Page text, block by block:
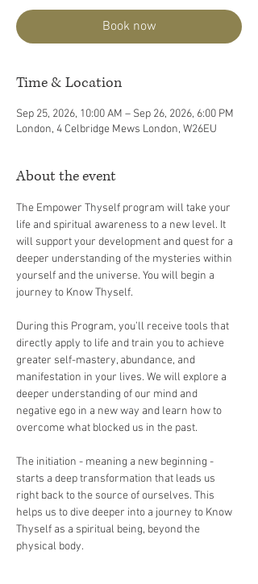
Book now
Time & Location
Sep 25, 2026, 10:00 AM – Sep 26, 2026, 6:00 PM
London, 4 Celbridge Mews London, W26EU
About the event
The Empower Thyself program will take your
life and spiritual awareness to a new level. It
will support your development and quest for a
deeper understanding of the mysteries within
yourself and the universe. You will begin a
journey to Know Thyself.
During this Program, you’ll receive tools that
directly apply to life and train you to achieve
greater self-mastery, abundance, and
manifestation in your lives. We will explore a
deeper understanding of our mind and
negative ego in a new way and learn how to
overcome what blocked us in the past.
The initiation - meaning a new beginning -
starts a deep transformation that leads us
right back to the source of ourselves. This
helps us to dive deeper into a journey to Know
Thyself as a spiritual being, beyond the
physical body.